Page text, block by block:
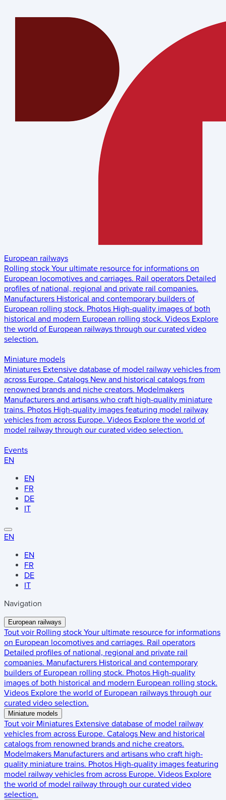
European railways
Rolling stock Your ultimate resource for informations on
European locomotives and carriages. Rail operators Detailed
profiles of national, regional and private rail companies.
Manufacturers Historical and contemporary builders of
European rolling stock. Photos High-quality images of both
historical and modern European rolling stock. Videos Explore
the world of European railways through our curated video
selection.
Miniature models
Miniatures Extensive database of model railway vehicles from
across Europe. Catalogs New and historical catalogs from
renowned brands and niche creators. Modelmakers
Manufacturers and artisans who craft high-quality miniature
trains. Photos High-quality images featuring model railway
vehicles from across Europe. Videos Explore the world of
model railway through our curated video selection.
Events
EN
EN
FR
DE
IT
EN
EN
FR
DE
IT
Navigation
European railways
Tout voir Rolling stock Your ultimate resource for informations
on European locomotives and carriages. Rail operators
Detailed profiles of national, regional and private rail
companies. Manufacturers Historical and contemporary
builders of European rolling stock. Photos High-quality
images of both historical and modern European rolling stock.
Videos Explore the world of European railways through our
curated video selection.
Miniature models
Tout voir Miniatures Extensive database of model railway
vehicles from across Europe. Catalogs New and historical
catalogs from renowned brands and niche creators.
Modelmakers Manufacturers and artisans who craft high-
quality miniature trains. Photos High-quality images featuring
model railway vehicles from across Europe. Videos Explore
the world of model railway through our curated video
selection.